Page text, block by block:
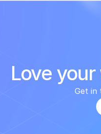
Love
Get in